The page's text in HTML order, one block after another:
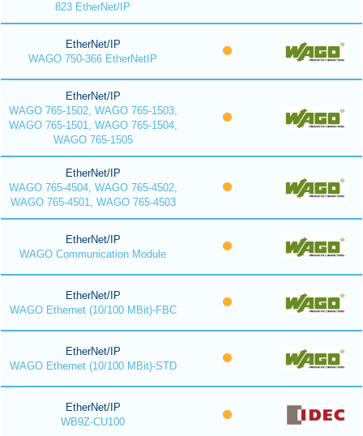
823 EtherNet/IP
EtherNet/IP
WAGO 750-366 EtherNetIP
EtherNet/IP
WAGO 765-1502, WAGO 765-1503,
WAGO 765-1501, WAGO 765-1504,
WAGO 765-1505
EtherNet/IP
WAGO 765-4504, WAGO 765-4502,
WAGO 765-4501, WAGO 765-4503
EtherNet/IP
WAGO Communication Module
EtherNet/IP
WAGO Ethernet (10/100 MBit)-FBC
EtherNet/IP
WAGO Ethernet (10/100 MBit)-STD
EtherNet/IP
WB9Z-CU100